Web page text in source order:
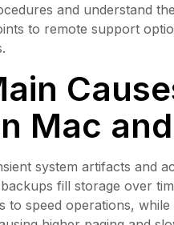
and understand
to remote support
Mac
system artifacts and
fill storage over
speed operations,